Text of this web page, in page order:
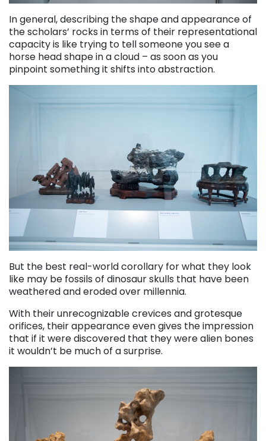
In general, describing the shape and appearance of
the scholars’ rocks in terms of their representational
capacity is like trying to tell someone you see a
horse head shape in a cloud – as soon as you
pinpoint something it shifts into abstraction.
But the best real-world corollary for what they look
like may be fossils of dinosaur skulls that have been
weathered and eroded over millennia.
With their unrecognizable crevices and grotesque
orifices, their appearance even gives the impression
that if it were discovered that they were alien bones
it wouldn’t be much of a surprise.